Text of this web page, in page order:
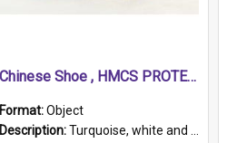
Chinese Shoe , HMCS PROTECTOR
Format:Object
Description:Turquoise, white and brown cloth shoe with thickened white sole. Hand-stitched and made for a Chinese woman with bound feet.